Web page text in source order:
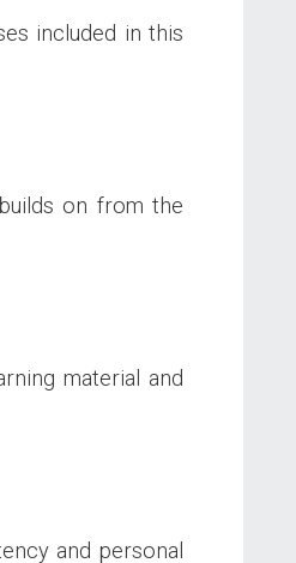
included in this
on from the
material and
and personal